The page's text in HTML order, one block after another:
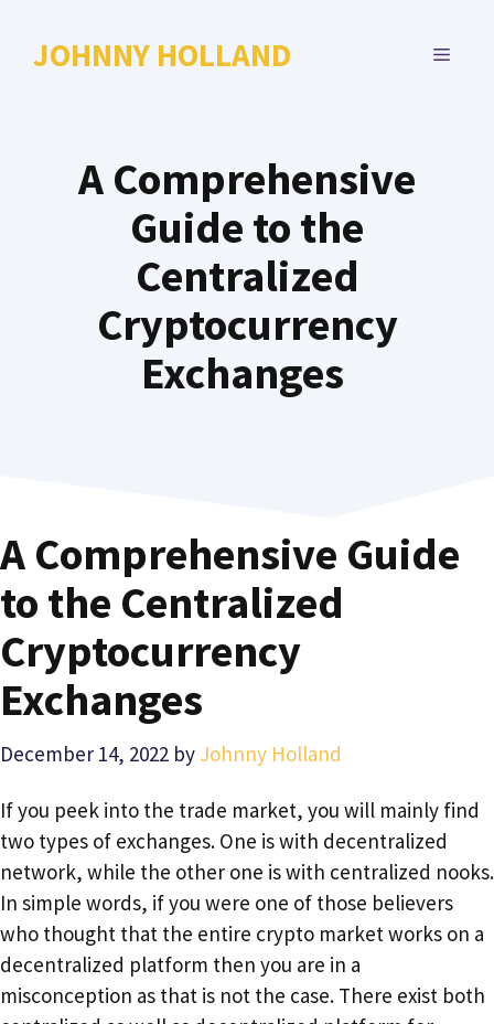
JOHNNY HOLLAND MENU
A Comprehensive
Guide to the
Centralized
Cryptocurrency
Exchanges
A Comprehensive Guide
to the Centralized
Cryptocurrency
Exchanges
December 14, 2022 by Johnny Holland
If you peek into the trade market, you will mainly find
two types of exchanges. One is with decentralized
network, while the other one is with centralized nooks.
In simple words, if you were one of those believers
who thought that the entire crypto market works on a
decentralized platform then you are in a
misconception as that is not the case. There exist both